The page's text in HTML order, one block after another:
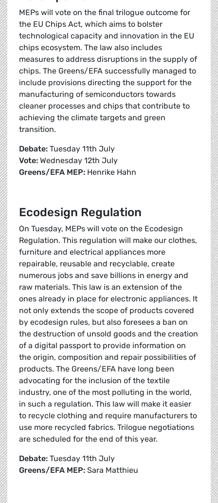
MEPs will vote on the final trilogue outcome for
the EU Chips Act, which aims to bolster
technological capacity and innovation in the EU
chips ecosystem. The law also includes
measures to address disruptions in the supply of
chips. The Greens/EFA successfully managed to
include provisions directing the support for the
manufacturing of semiconductors towards
cleaner processes and chips that contribute to
achieving the climate targets and green
transition.
Debate: Tuesday 11th July
Vote: Wednesday 12th July
Greens/EFA MEP: Henrike Hahn
Ecodesign Regulation
On Tuesday, MEPs will vote on the Ecodesign
Regulation. This regulation will make our clothes,
furniture and electrical appliances more
repairable, reusable and recyclable, create
numerous jobs and save billions in energy and
raw materials. This law is an extension of the
ones already in place for electronic appliances. It
not only extends the scope of products covered
by ecodesign rules, but also foresees a ban on
the destruction of unsold goods and the creation
of a digital passport to provide information on
the origin, composition and repair possibilities of
products. The Greens/EFA have long been
advocating for the inclusion of the textile
industry, one of the most polluting in the world,
in such a regulation. This law will make it easier
to recycle clothing and require manufacturers to
use more recycled fabrics. Trilogue negotiations
are scheduled for the end of this year.
Debate: Tuesday 11th July
Greens/EFA MEP: Sara Matthieu